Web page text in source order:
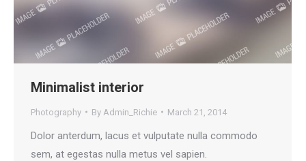
Minimalist interior
Photography By Admin_Richie March 21, 2014
Dolor anterdum, lacus et vulputate nulla commodo
sem, at egestas nulla metus vel sapien.